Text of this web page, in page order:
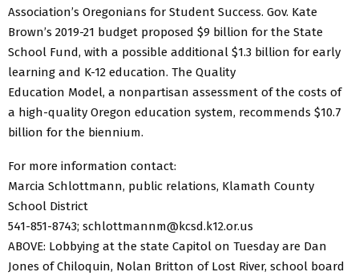
Association’s Oregonians for Student Success. Gov. Kate
Brown’s 2019-21 budget proposed $9 billion for the State
School Fund, with a possible additional $1.3 billion for early
learning and K-12 education. The Quality
Education Model, a nonpartisan assessment of the costs of
a high-quality Oregon education system, recommends $10.7
billion for the biennium.
For more information contact:
Marcia Schlottmann, public relations, Klamath County
School District
541-851-8743; schlottmannm@kcsd.k12.or.us
ABOVE: Lobbying at the state Capitol on Tuesday are Dan
Jones of Chiloquin, Nolan Britton of Lost River, school board